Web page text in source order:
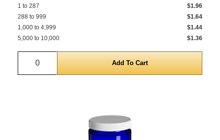
1 to 287
$1.96
288 to 999
$1.64
1,000 to 4,999
$1.44
5,000 to 10,000
$1.36
Quantity